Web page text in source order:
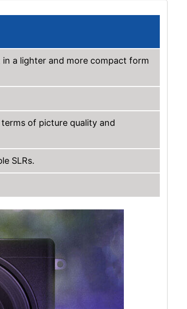
in a lighter and more compact form
of picture quality and
SLRs.